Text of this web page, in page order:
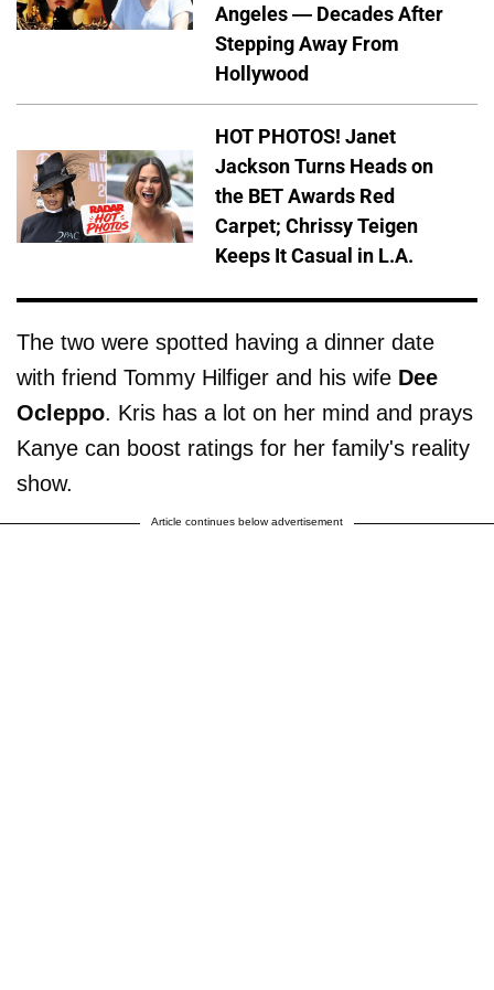
Angeles — Decades After
Stepping Away From
Hollywood
HOT PHOTOS! Janet
Jackson Turns Heads on
the BET Awards Red
Carpet; Chrissy Teigen
Keeps It Casual in L.A.
The two were spotted having a dinner date
with friend Tommy Hilfiger and his wife Dee
Ocleppo. Kris has a lot on her mind and prays
Kanye can boost ratings for her family's reality
show.
Article continues below advertisement